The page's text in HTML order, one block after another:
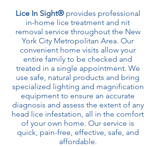
Lice In Sight®provides professional
in-home lice treatment and nit
removal service throughout the New
York City Metropolitan Area. Our
convenient home visits allow your
entire family to be checked and
treated in a single appointment. We
use safe, natural products and bring
specialized lighting and magnification
equipment to ensure an accurate
diagnosis and assess the extent of any
head lice infestation, all in the comfort
of your own home. Our service is
quick, pain-free, effective, safe, and
affordable.​